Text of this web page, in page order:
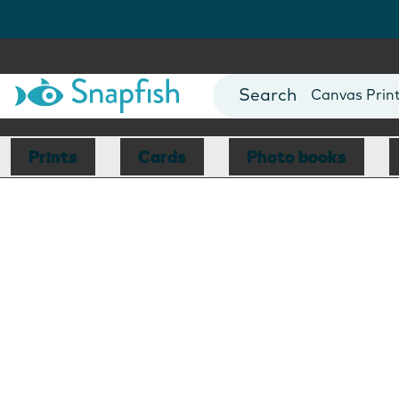
Photo Books
Canvas
Mugs
Blankets
Prints Cards Photo books